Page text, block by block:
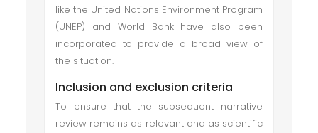
like the United Nations Environment Program
(UNEP) and World Bank have also been
incorporated to provide a broad view of
the situation.
Inclusion and exclusion criteria
To ensure that the subsequent narrative
review remains as relevant and as scientific